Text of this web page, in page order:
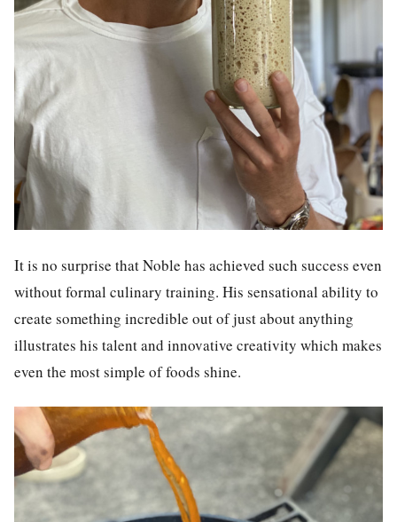
It is no surprise that Noble has achieved such success even
without formal culinary training. His sensational ability to
create something incredible out of just about anything
illustrates his talent and innovative creativity which makes
even the most simple of foods shine.